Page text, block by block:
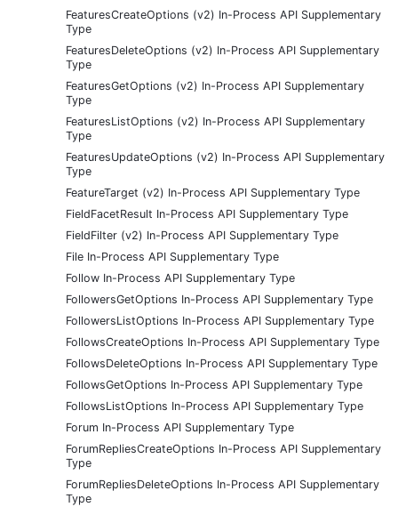
FeaturesCreateOptions (v2) In-Process API Supplementary
Type
FeaturesDeleteOptions (v2) In-Process API Supplementary
Type
FeaturesGetOptions (v2) In-Process API Supplementary
Type
FeaturesListOptions (v2) In-Process API Supplementary
Type
FeaturesUpdateOptions (v2) In-Process API Supplementary
Type
FeatureTarget (v2) In-Process API Supplementary Type
FieldFacetResult In-Process API Supplementary Type
FieldFilter (v2) In-Process API Supplementary Type
File In-Process API Supplementary Type
Follow In-Process API Supplementary Type
FollowersGetOptions In-Process API Supplementary Type
FollowersListOptions In-Process API Supplementary Type
FollowsCreateOptions In-Process API Supplementary Type
FollowsDeleteOptions In-Process API Supplementary Type
FollowsGetOptions In-Process API Supplementary Type
FollowsListOptions In-Process API Supplementary Type
Forum In-Process API Supplementary Type
ForumRepliesCreateOptions In-Process API Supplementary
Type
ForumRepliesDeleteOptions In-Process API Supplementary
Type